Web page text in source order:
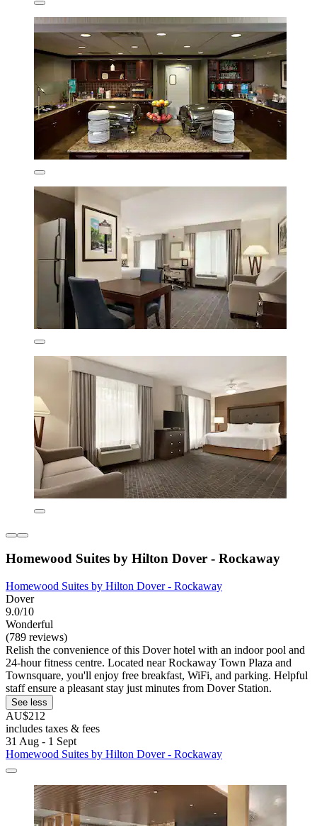
Homewood Suites by Hilton Dover - Rockaway
Homewood Suites by Hilton Dover - Rockaway
Dover
9.0/10
Wonderful
(789 reviews)
Relish the convenience of this Dover hotel with an indoor pool and
24-hour fitness centre. Located near Rockaway Town Plaza and
Townsquare, you'll enjoy free breakfast, WiFi, and parking. Helpful
staff ensure a pleasant stay just minutes from Dover Station.
See less
AU$212
includes taxes & fees
31 Aug - 1 Sept
Homewood Suites by Hilton Dover - Rockaway